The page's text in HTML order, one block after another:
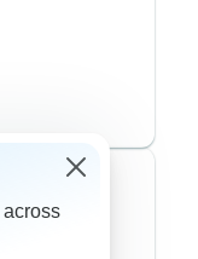
across